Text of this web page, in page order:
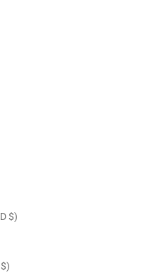
Turks & Caicos Islands (USD $)
U.S. Outlying Islands (USD $)